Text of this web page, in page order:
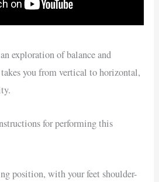
exploration of balance and
you from vertical to horizontal,
for performing this
position, with your feet shoulder-